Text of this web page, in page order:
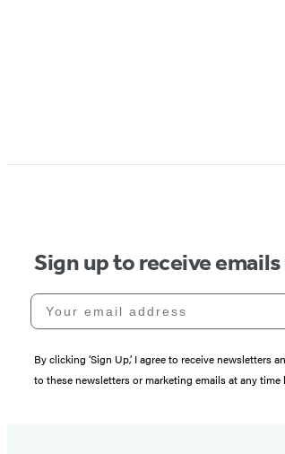
Sign up to receive
Your email address
By clicking ‘Sign Up,’ I agree to receive
to these newsletters or marketing emails at any